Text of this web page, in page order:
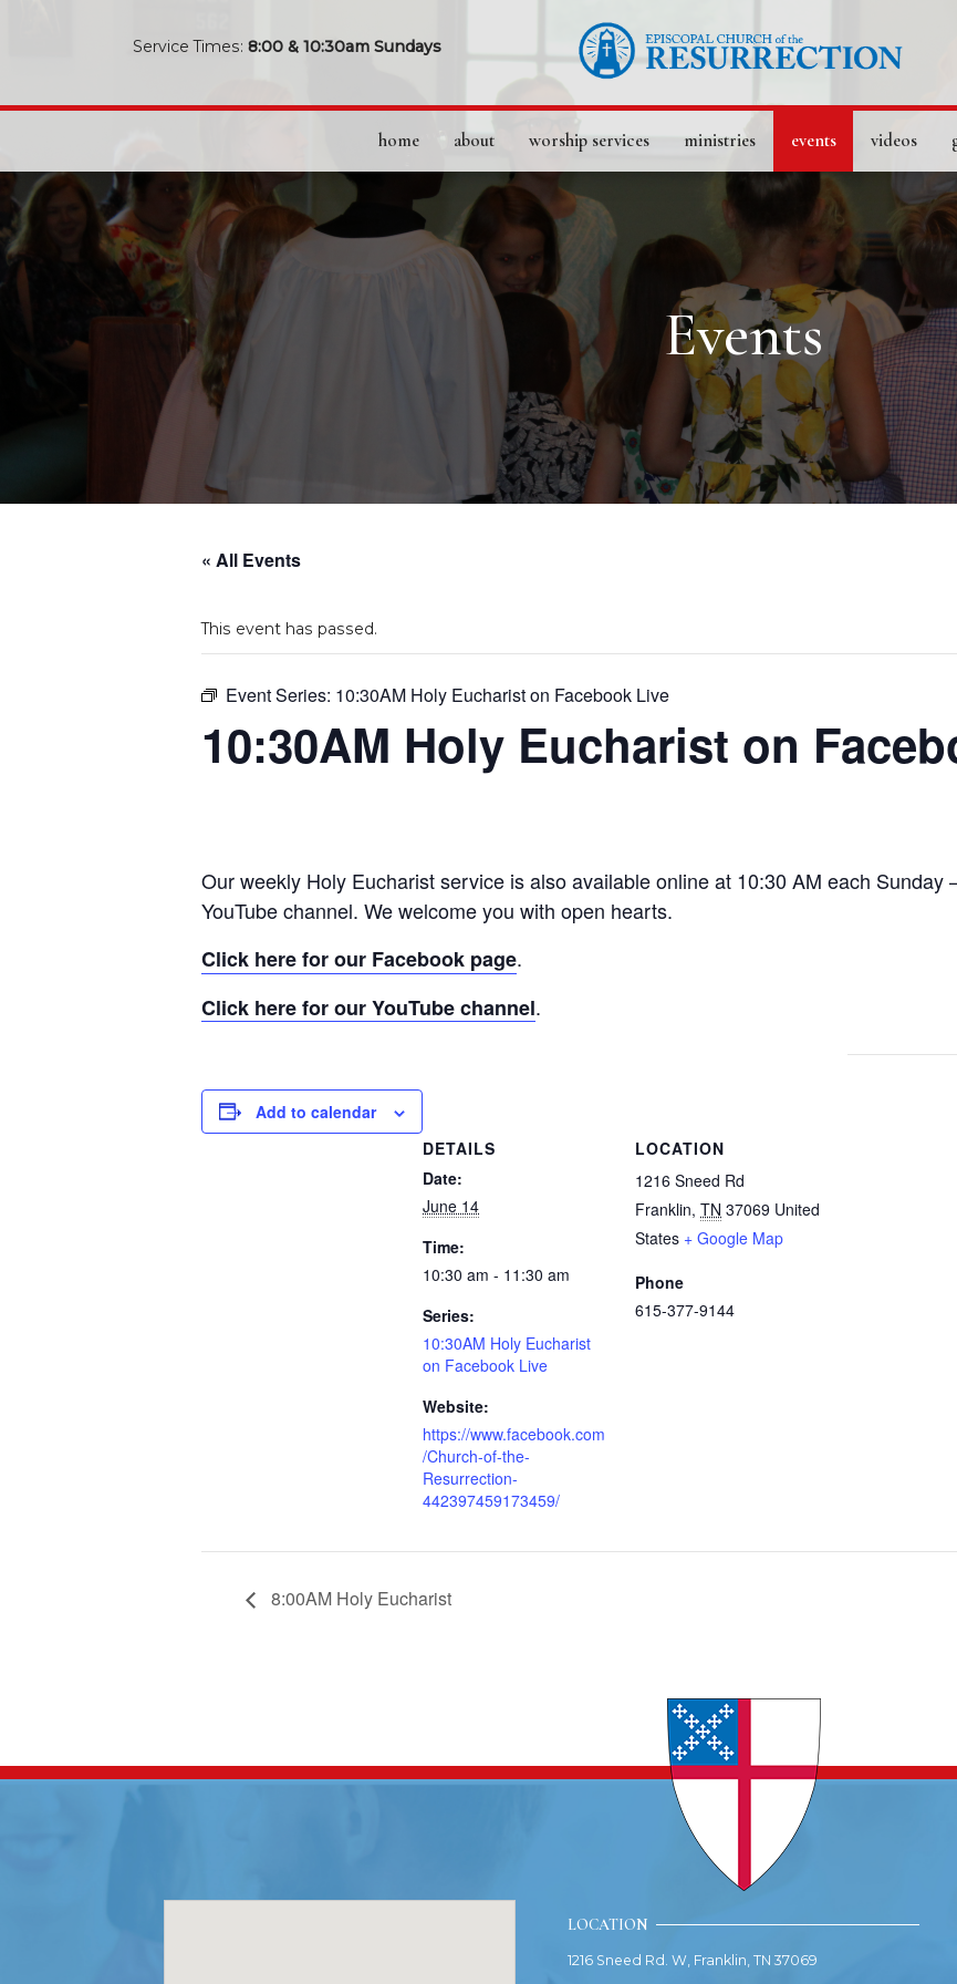
Service Times:8:00 & 10:30am Sundays
home about worship services ministries events videos
Events
« All Events
This event has passed.
Event Series: 10:30AM Holy Eucharist on Facebook Live
10:30AM Holy Eucharist on
Our weekly Holy Eucharist service is also available online at 10:30 AM each Sunday
YouTube channel. We welcome you with open hearts.
Click here for our Facebook page.
Click here for our YouTube channel.
Add to calendar
DETAILS
Date:
June 14
Time:
10:30 am - 11:30 am
Series:
10:30AM Holy Eucharist
on Facebook Live
Website:
https://www.facebook.com
/Church-of-the-
Resurrection-
442397459173459/
LOCATION
1216 Sneed Rd
Franklin, TN 37069 United
States + Google Map
Phone
615-377-9144
8:00AM Holy Eucharist
LOCATION
1216 Sneed Rd. W, Franklin, TN 37069